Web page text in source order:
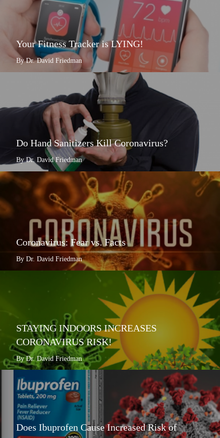
Your Fitness Tracker is LYING!
By Dr. David Friedman
Do Hand Sanitizers Kill Coronavirus?
By Dr. David Friedman
Coronavirus: Fear vs. Facts
By Dr. David Friedman
STAYING INDOORS INCREASES
CORONAVIRUS RISK!
By Dr. David Friedman
Does Ibuprofen Cause Increased Risk of